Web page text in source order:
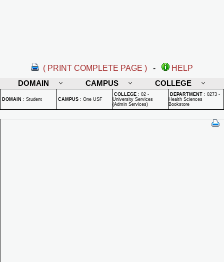
( PRINT COMPLETE PAGE ) -
HELP
DOMAIN
CAMPUS COLLEGE
DOMAIN : Student CAMPUS : One USF
COLLEGE : 02 -
University Services
(Admin Services)
DEPARTMENT : 0273 -
Health Sciences
Bookstore